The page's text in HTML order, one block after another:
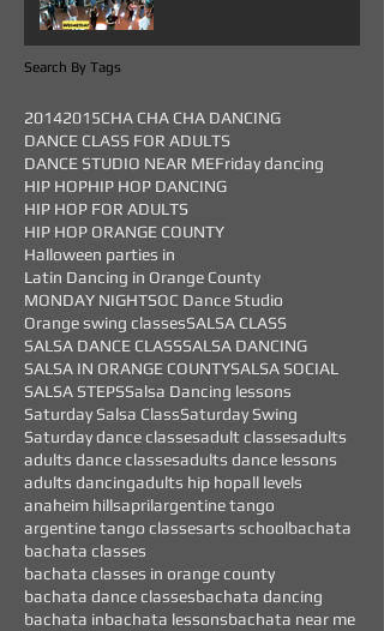
Search By Tags
20142015CHA CHA CHA DANCING
DANCE CLASS FOR ADULTS
DANCE STUDIO NEAR MEFriday dancing
HIP HOPHIP HOP DANCING
HIP HOP FOR ADULTS
HIP HOP ORANGE COUNTY
Halloween parties in
Latin Dancing in Orange County
MONDAY NIGHTSOC Dance Studio
Orange swing classesSALSA CLASS
SALSA DANCE CLASSSALSA DANCING
SALSA IN ORANGE COUNTYSALSA SOCIAL
SALSA STEPSSalsa Dancing lessons
Saturday Salsa ClassSaturday Swing
Saturday dance classesadult classesadults
adults dance classesadults dance lessons
adults dancingadults hip hopall levels
anaheim hillsaprilargentine tango
argentine tango classesarts schoolbachata
bachata classes
bachata classes in orange county
bachata dance classesbachata dancing
bachata inbachata lessonsbachata near me